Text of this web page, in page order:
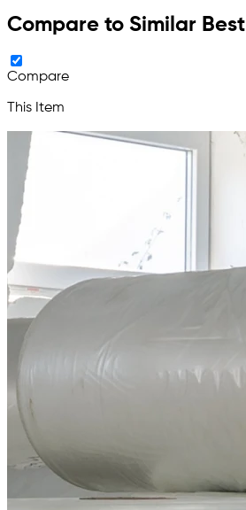
Compare to Similar
Compare
This Item